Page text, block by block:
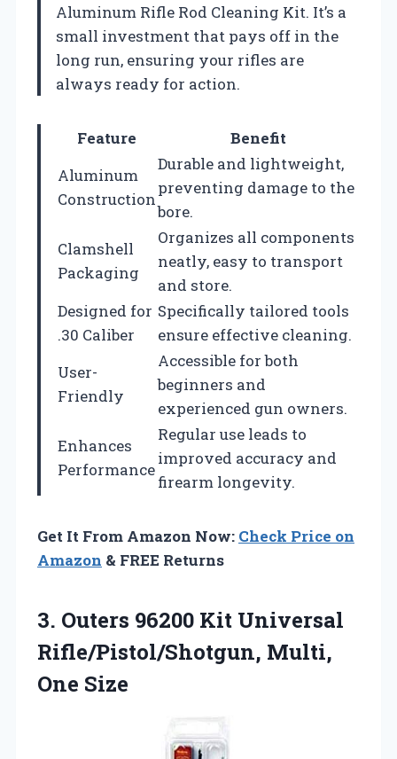
Aluminum Rifle Rod Cleaning Kit. It’s a
small investment that pays off in the
long run, ensuring your rifles are
always ready for action.
Feature
Benefit
Aluminum
Construction
Durable and lightweight,
preventing damage to the
bore.
Clamshell
Packaging
Organizes all components
neatly, easy to transport
and store.
Designed for
.30 Caliber
Specifically tailored tools
ensure effective cleaning.
User-
Friendly
Accessible for both
beginners and
experienced gun owners.
Enhances
Performance
Regular use leads to
improved accuracy and
firearm longevity.
Get It From Amazon Now: Check Price on
Amazon & FREE Returns
3. Outers 96200 Kit Universal
Rifle/Pistol/Shotgun, Multi,
One Size